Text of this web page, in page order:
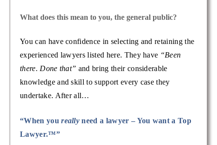
What does this mean to you, the general public?
You can have confidence in selecting and retaining the
experienced lawyers listed here. They have “Been
there. Done that” and bring their considerable
knowledge and skill to support every case they
undertake. After all…
“When youreally need a lawyer – You want a Top
Lawyer.™”